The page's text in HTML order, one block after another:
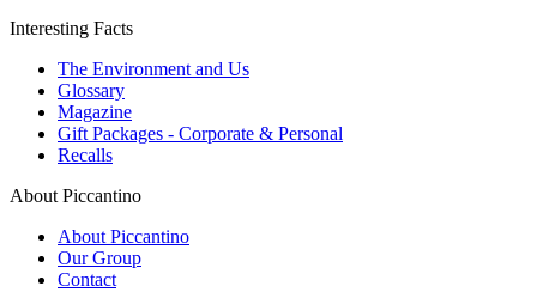
Interesting Facts
The Environment and Us
Glossary
Magazine
Gift Packages - Corporate & Personal
Recalls
About Piccantino
About Piccantino
Our Group
Contact